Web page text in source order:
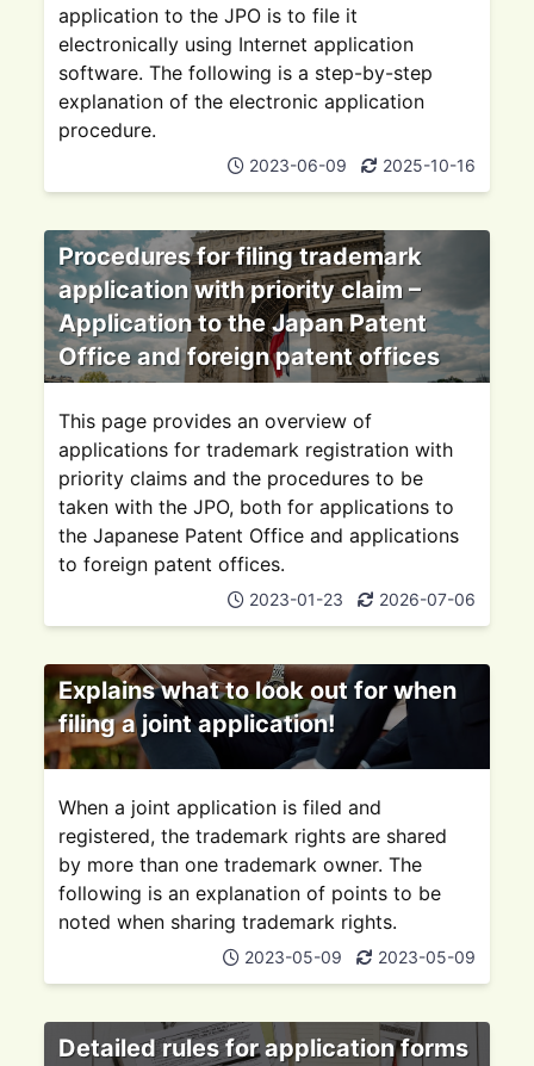
application to the JPO is to file it
electronically using Internet application
software. The following is a step-by-step
explanation of the electronic application
procedure.
2023-06-09 2025-10-16
Procedures for filing trademark
application with priority claim –
Application to the Japan Patent
Office and foreign patent offices
This page provides an overview of
applications for trademark registration with
priority claims and the procedures to be
taken with the JPO, both for applications to
the Japanese Patent Office and applications
to foreign patent offices.
2023-01-23 2026-07-06
Explains what to look out for when
filing a joint application!
When a joint application is filed and
registered, the trademark rights are shared
by more than one trademark owner. The
following is an explanation of points to be
noted when sharing trademark rights.
2023-05-09 2023-05-09
Detailed rules for application forms